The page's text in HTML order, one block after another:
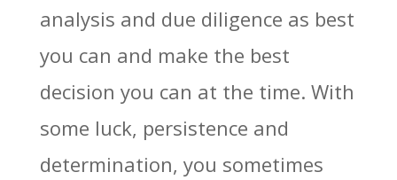
analysis and due diligence as best
you can and make the best
decision you can at the time. With
some luck, persistence and
determination, you sometimes